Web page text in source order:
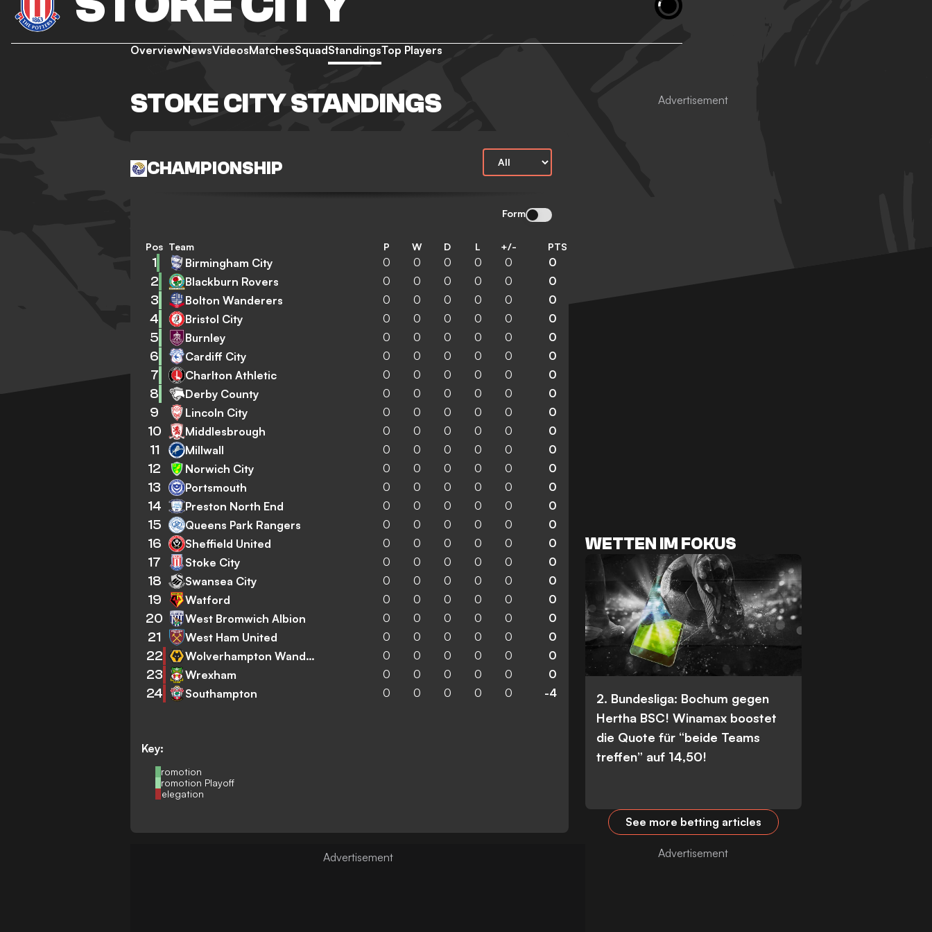
OverviewNewsVideosMatchesSquadStandingsTop Players
STOKE CITY STANDINGS
CHAMPIONSHIP
Form
Key:
Promotion
Promotion Playoff
Relegation
Pos Team P W D L +/- PTS
1 Birmingham City 0 0 0 0 0 0
2 Blackburn Rovers 0 0 0 0 0 0
3 Bolton Wanderers 0 0 0 0 0 0
4 Bristol City 0 0 0 0 0 0
5 Burnley 0 0 0 0 0 0
6 Cardiff City 0 0 0 0 0 0
7 Charlton Athletic 0 0 0 0 0 0
8 Derby County 0 0 0 0 0 0
9 Lincoln City 0 0 0 0 0 0
10 Middlesbrough 0 0 0 0 0 0
11 Millwall 0 0 0 0 0 0
12 Norwich City 0 0 0 0 0 0
13 Portsmouth 0 0 0 0 0 0
14 Preston North End 0 0 0 0 0 0
15 Queens Park Rangers 0 0 0 0 0 0
16 Sheffield United 0 0 0 0 0 0
17 Stoke City 0 0 0 0 0 0
18 Swansea City 0 0 0 0 0 0
19 Watford 0 0 0 0 0 0
20 West Bromwich Albion 0 0 0 0 0 0
21 West Ham United 0 0 0 0 0 0
22 Wolverhampton Wanderers 0 0 0 0 0 0
23 Wrexham 0 0 0 0 0 0
24 Southampton 0 0 0 0 0 -4
WETTEN IM FOKUS
2. Bundesliga: Bochum gegen
Hertha BSC! Winamax boostet
die Quote für “beide Teams
treffen” auf 14,50!
See more betting articles